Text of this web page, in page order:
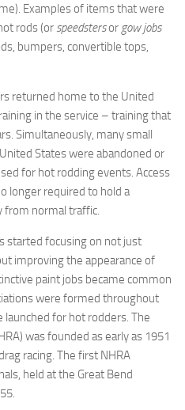
Examples of items that were
rods (or speedstersor gow jobs
bumpers, convertible tops,
returned home to the United
in the service – training that
Simultaneously, many small
States were abandoned or
for hot rodding events. Access
longer required to hold a
from normal traffic.
started focusing on not just
improving the appearance of
paint jobs became common
were formed throughout
for hot rodders. The
was founded as early as 1951
racing. The first NHRA
held at the Great Bend